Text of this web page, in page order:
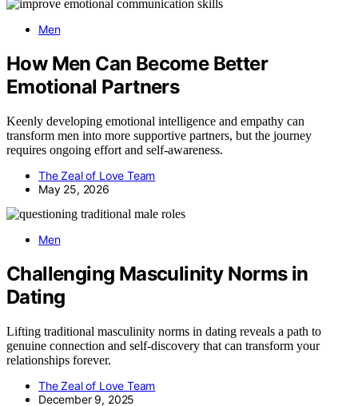
Men
How Men Can Become Better
Emotional Partners
Keenly developing emotional intelligence and empathy can
transform men into more supportive partners, but the journey
requires ongoing effort and self-awareness.
The Zeal of Love Team
May 25, 2026
Men
Challenging Masculinity Norms in
Dating
Lifting traditional masculinity norms in dating reveals a path to
genuine connection and self-discovery that can transform your
relationships forever.
The Zeal of Love Team
December 9, 2025